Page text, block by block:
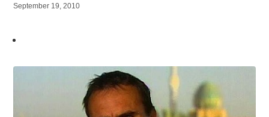
September 19, 2010